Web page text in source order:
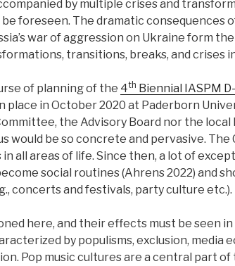
by multiple crises and
foreseen. The dramatic consequences
war of aggression on Ukraine form
transitions, breaks, and crises
of planning of the 4th Biennial IASPM
place in October 2020 at Paderborn
the Advisory Board nor the
would be so concrete and pervasive.
all areas of life. Since then, a lot of
social routines (Ahrens 2022) and
concerts and festivals, party culture etc.).
here, and their effects must be seen
by populisms, exclusion, media
Pop music cultures are a central part